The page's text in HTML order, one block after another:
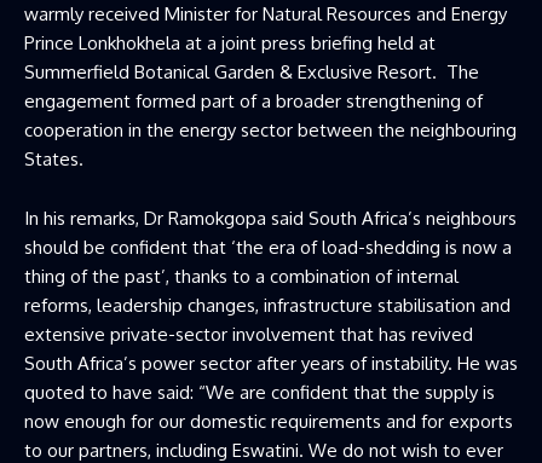
warmly received Minister for Natural Resources and Energy
Prince Lonkhokhela at a joint press briefing held at
Summerfield Botanical Garden & Exclusive Resort. The
engagement formed part of a broader strengthening of
cooperation in the energy sector between the neighbouring
States.
In his remarks, Dr Ramokgopa said South Africa’s neighbours
should be confident that ‘the era of load-shedding is now a
thing of the past’, thanks to a combination of internal
reforms, leadership changes, infrastructure stabilisation and
extensive private-sector involvement that has revived
South Africa’s power sector after years of instability. He was
quoted to have said: “We are confident that the supply is
now enough for our domestic requirements and for exports
to our partners, including Eswatini. We do not wish to ever